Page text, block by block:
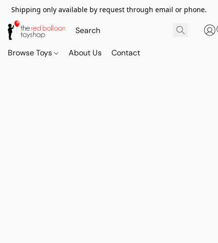
Shipping only available by request through email or phone.
Browse Toys About Us Contact